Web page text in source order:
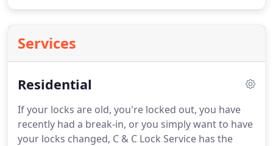
Services
Residential
If your locks are old, you're locked out, you have
recently had a break-in, or you simply want to have
your locks changed, C & C Lock Service has the